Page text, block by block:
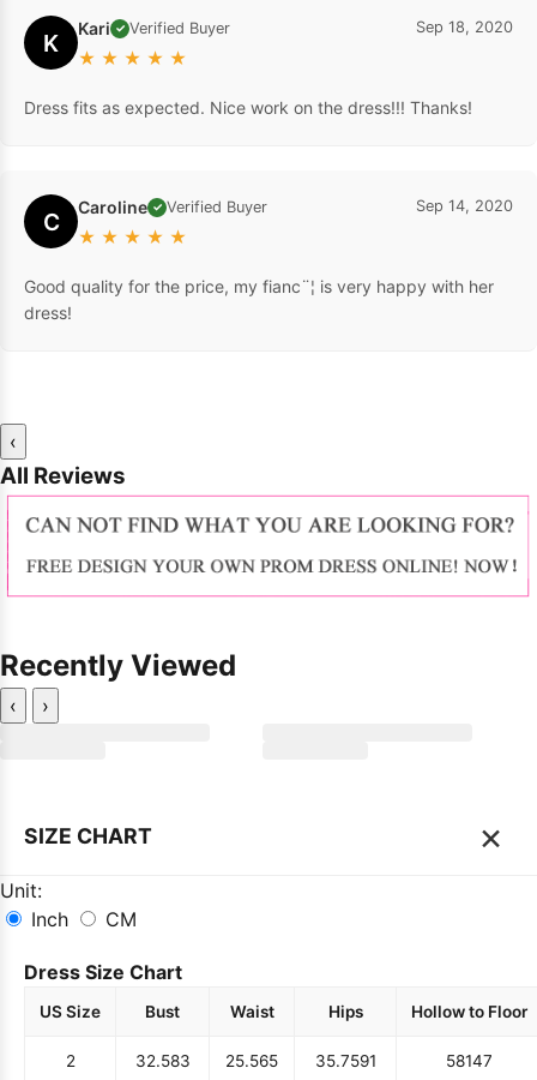
K Kari ✓ Verified Buyer
★ ★ ★ ★ ★
Sep 18, 2020
Dress fits as expected. Nice work on the dress!!! Thanks!
C Caroline ✓ Verified Buyer
★ ★ ★ ★ ★
Sep 14, 2020
Good quality for the price, my fianc¨¦ is very happy with her
dress!
‹
All Reviews
Recently Viewed
‹ ›
SIZE CHART ×
Unit:
Inch
CM
Dress Size Chart
US Size Bust Waist Hips Hollow to Floor
2 32.583 25.565 35.7591 58147